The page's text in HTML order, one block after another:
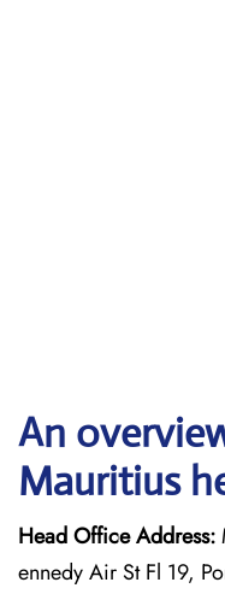
An
Mauritius
Head Office Address:
ennedy Air St Fl 19,